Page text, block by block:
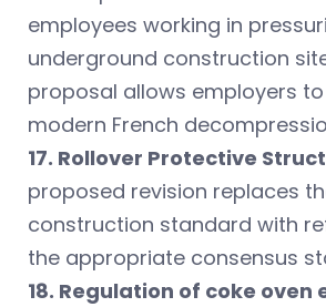
employees working in
underground construction
proposal allows employers
modern French
17. Rollover Protective
proposed revision replaces
construction standard with
the appropriate consensus
18. Regulation of coke oven